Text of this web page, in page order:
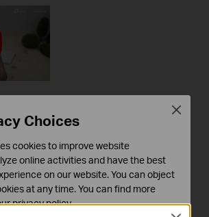
andChoices
cookies to improve website
online activities and have the best
on our website. You can object
at any time. You can find more
privacy policy.
Close